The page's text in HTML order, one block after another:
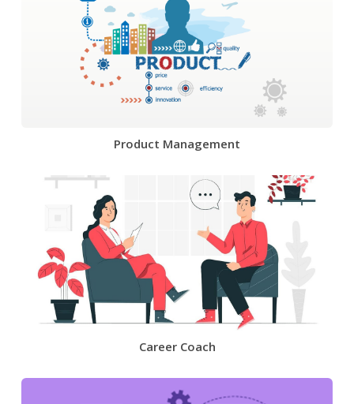
Product Management
Career Coach